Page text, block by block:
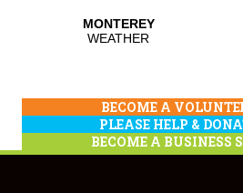
BECOME A
PLEASE HELP &
BECOME A BUSINESS